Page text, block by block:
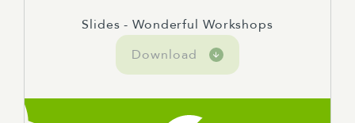
Slides - Wonderful Workshops
Download